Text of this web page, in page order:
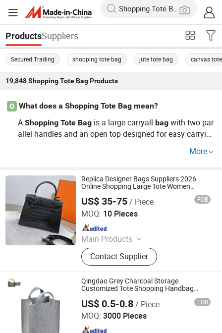
ProductsSuppliers
Secured Trading shopping tote bag jute tote bag canvas
19,848 Shopping Tote BagProducts
Q What does a Shopping Tote Bag mean?
AShopping Tote Bag is a large carryallbag with two par
allel handles and an open top designed for easy carrying
s are typically made from durable fabrics s
interior and simple structure make them ideal for carryin
g groceries, books, laptops, and everyday essentials.
More
Replica Designer Bags Suppliers 2026
Online Shopping Large Tote Women
Women Tote Bag Custom Bags
US$ 35-75/ Piece FOB
MOQ: 10 Pieces
Main Products
Shoe, Pillow Cover, Cushion
Contact Supplier
Putian Licheng District Yingzhiqu E-commerce Co., LTD
Since 2026
Qingdao Grey Charcoal Storage
Customized Tote Shopping Handbag
Carrier Felt Bags with Printed Laser Logo
US$ 0.5-0.8/ Piece FOB
MOQ: 3000 Pieces
Qingdao Bagest Co., Ltd.
Since 2015